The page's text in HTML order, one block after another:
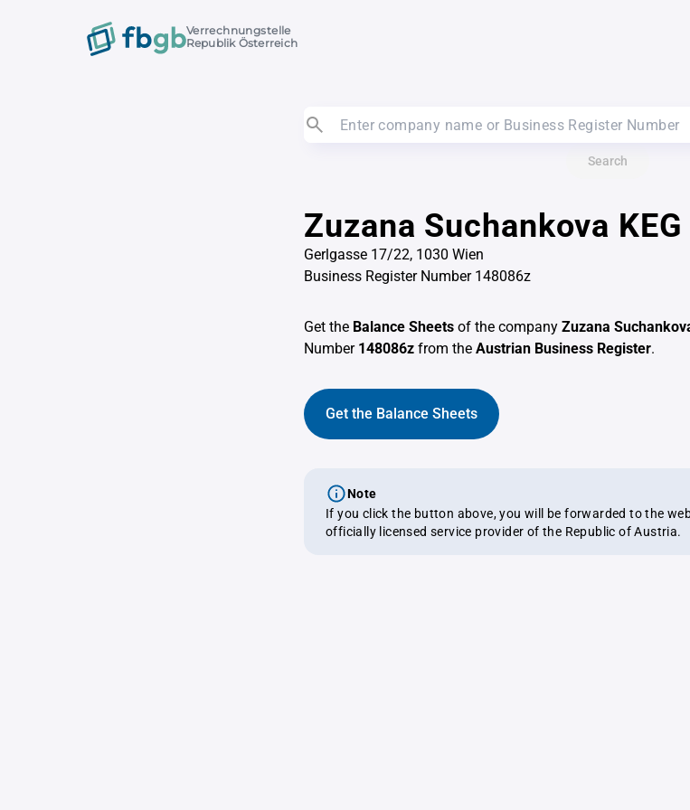
Verrechnungstelle
Republik Österreich
Search
Zuzana Suchankova KEG
Gerlgasse 17/22, 1030 Wien
Business Register Number 148086z
Get the Balance Sheets of the company Zuzana
Number 148086z from the Austrian Business Register.
Get the Balance Sheets
Note
If you click the button above, you will be forwarded to the
officially licensed service provider of the Republic of Austria.